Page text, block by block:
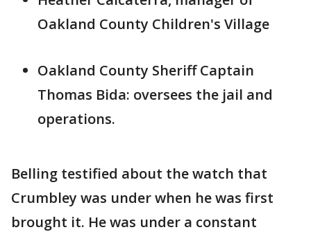
Oakland County Children's Village
Oakland County Sheriff Captain
Thomas Bida: oversees the jail and
operations.
Belling testified about the watch that
Crumbley was under when he was first
brought it. He was under a constant